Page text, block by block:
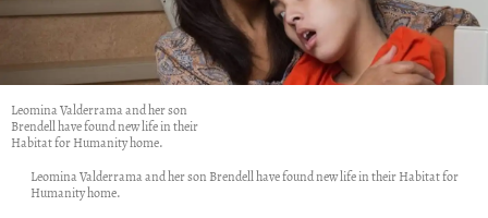
Leomina Valderrama and her son
Brendell have found new life in their
Habitat for Humanity home.
Leomina Valderrama and her son Brendell have found new life in their Habitat for
Humanity home.